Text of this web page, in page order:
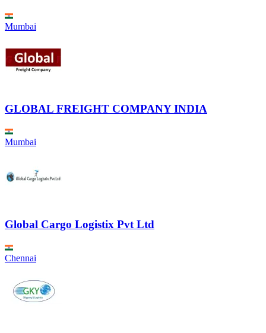
Mumbai
GLOBAL FREIGHT COMPANY INDIA
Mumbai
Global Cargo Logistix Pvt Ltd
Chennai